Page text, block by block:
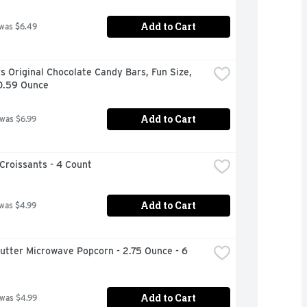
$6.49 Add to Cart
Original Chocolate Candy Bars, Fun Size,
Ounce
$6.99 Add to Cart
- 4 Count
$4.99 Add to Cart
Microwave Popcorn - 2.75 Ounce - 6
$4.99 Add to Cart